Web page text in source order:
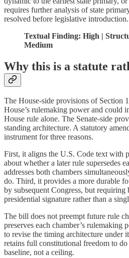
requires further analysis of state
resolved before legislative introduction.
Textual Finding: High |
Medium
Why this is a statute
The House-side provisions of Section
House’s rulemaking power and could
House rule alone. The Senate-side
standing architecture. A statutory
instrument for three reasons.
First, it aligns the U.S. Code text with
about whether a later rule supersedes
addresses both chambers
do. Third, it provides a more durable
by subsequent Congress, but requiring
presidential signature rather than a
The bill does not preempt future rule
preserves each chamber’s rulemaking
to revise the timing architecture under
retains full constitutional freedom to
baseline, not a ceiling.